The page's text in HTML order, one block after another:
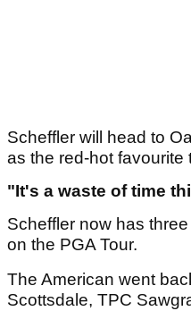
Scheffler will head to
as the red-hot favourite
"It's a waste of time
Scheffler now has
on the PGA Tour.
The American went
Scottsdale, TPC